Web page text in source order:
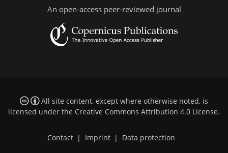
An open-access peer-reviewed journal
All site content, except where otherwise noted, is
licensed under the Creative Commons Attribution 4.0 License.
Contact | Imprint | Data protection